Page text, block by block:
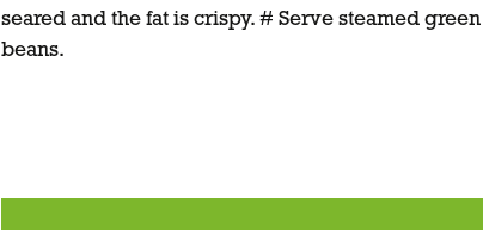
seared and the fat is crispy. # Serve steamed green
beans.